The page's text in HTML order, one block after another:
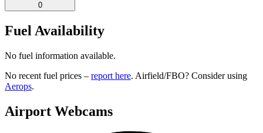
0
Fuel Availability
No fuel information available.
No recent fuel prices – report here. Airfield/FBO? Consider using
Aerops.
Airport Webcams